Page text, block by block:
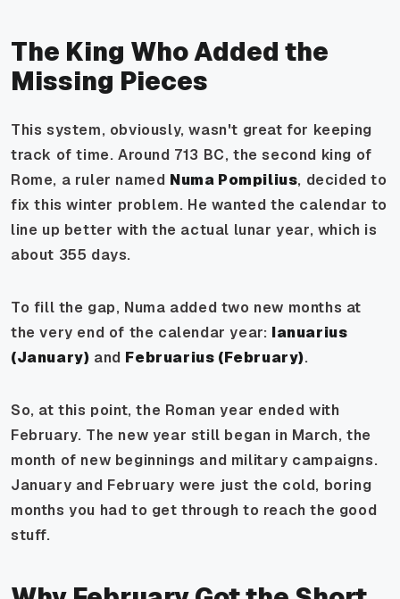
The King Who Added the
Missing Pieces
This system, obviously, wasn't great for keeping
track of time. Around 713 BC, the second king of
Rome, a ruler named Numa Pompilius, decided to
fix this winter problem. He wanted the calendar to
line up better with the actual lunar year, which is
about 355 days.
To fill the gap, Numa added two new months at
the very end of the calendar year: Ianuarius
(January) and Februarius (February).
So, at this point, the Roman year ended with
February. The new year still began in March, the
month of new beginnings and military campaigns.
January and February were just the cold, boring
months you had to get through to reach the good
stuff.